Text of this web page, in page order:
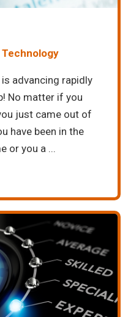
advancing rapidly
No matter if you
just came out of
have been in the
or you a ...